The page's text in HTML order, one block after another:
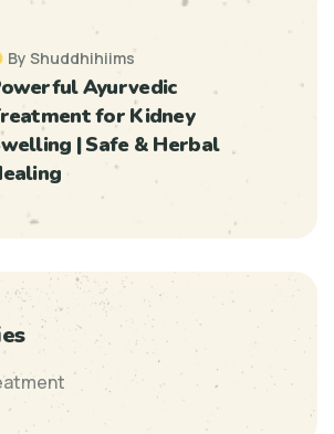
By Shuddhihiims
Ayurvedic
for Kidney
| Safe & Herbal